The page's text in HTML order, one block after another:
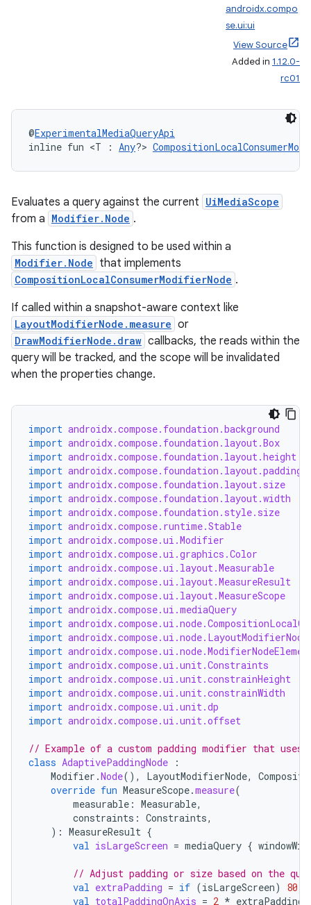
androidx.compo
se.ui:ui
View Source
Added in 1.12.0-
rc01
@ExperimentalMediaQueryApi
inline fun <T : Any?>
Evaluates a query against the current UiMediaScope
from a Modifier.Node .
This function is designed to be used within a
Modifier.Node that implements
CompositionLocalConsumerModifierNode .
If called within a snapshot-aware context like
LayoutModifierNode.measure or
DrawModifierNode.draw callbacks, the reads within the
query will be tracked, and the scope will be invalidated
when the properties change.
import androidx.compose.foundation.background
import androidx.compose.foundation.layout.Box
import androidx.compose.foundation.layout.height
import androidx.compose.foundation.layout.padding
import androidx.compose.foundation.layout.size
import androidx.compose.foundation.layout.width
import androidx.compose.foundation.style.size
import androidx.compose.runtime.Stable
import androidx.compose.ui.Modifier
import androidx.compose.ui.graphics.Color
import androidx.compose.ui.layout.Measurable
import androidx.compose.ui.layout.MeasureResult
import androidx.compose.ui.layout.MeasureScope
import androidx.compose.ui.mediaQuery
import
import androidx.compose.ui.node.LayoutModifierNode
import
import androidx.compose.ui.unit.Constraints
import androidx.compose.ui.unit.constrainHeight
import androidx.compose.ui.unit.constrainWidth
import androidx.compose.ui.unit.dp
import androidx.compose.ui.unit.offset
// Example of a custom padding modifier that
class AdaptivePaddingNode
:
Modifier .Node(), LayoutModifierNode,
override fun MeasureScope.measure(
measurable : Measurable,
constraints : Constraints,
): MeasureResult {
val isLargeScreen = mediaQuery {
// Adjust padding or size based on the
val extraPadding = if (isLargeScreen) 80.
val totalPaddingOnAxis = 2 * extraPadding